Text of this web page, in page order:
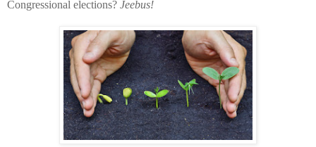
Congressional elections? Jeebus!